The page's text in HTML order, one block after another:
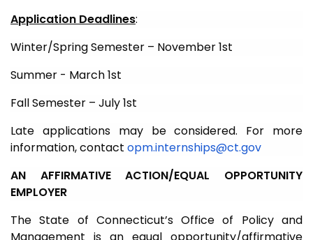
Application Deadlines:
Winter/Spring Semester – November 1st
Summer - March 1st
Fall Semester – July 1st
Late applications may be considered. For more
information, contact opm.internships@ct.gov
AN AFFIRMATIVE ACTION/EQUAL OPPORTUNITY
EMPLOYER
The State of Connecticut’s Office of Policy and